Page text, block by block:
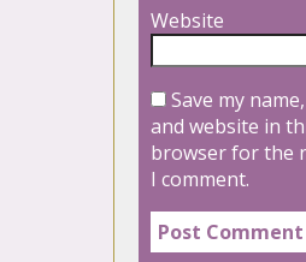
Website
Save my
and website in
browser for the
I comment.